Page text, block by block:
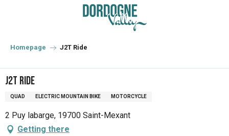
principal
Homepage J2T Ride
J2T Ride
QUAD ELECTRIC MOUNTAIN BIKE MOTORCYCLE
2 Puy labarge, 19700 Saint-Mexant
Getting there